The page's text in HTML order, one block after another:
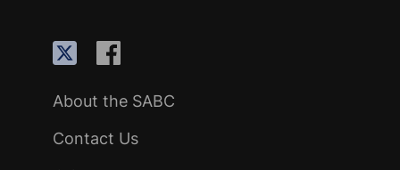
About the SABC
Contact Us